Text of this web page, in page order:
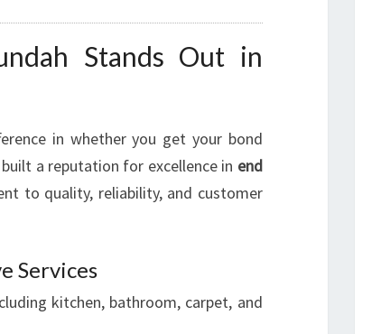
Stands Out in
in whether you get your bond
a reputation for excellence in end
to quality, reliability, and customer
Services
kitchen, bathroom, carpet, and